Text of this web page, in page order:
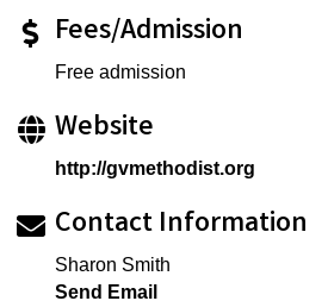
Fees/Admission
Free admission
Website
http://gvmethodist.org
Contact Information
Sharon Smith
Send Email